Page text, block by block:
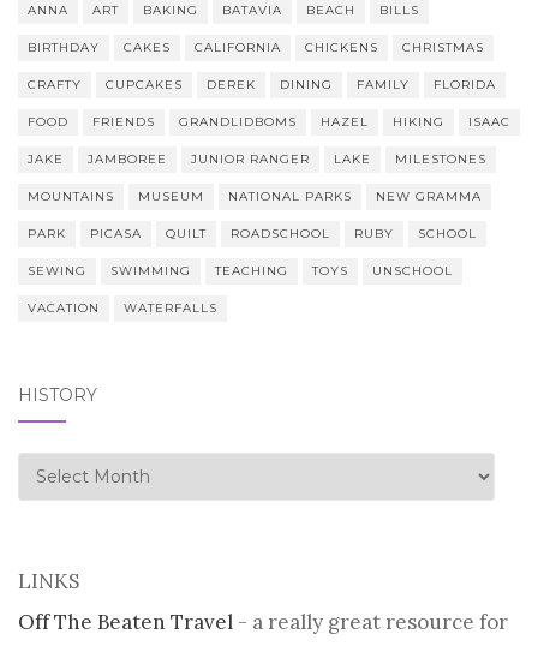
ANNA ART BAKING BATAVIA BEACH BILLS
BIRTHDAY CAKES CALIFORNIA CHICKENS CHRISTMAS
CRAFTY CUPCAKES DEREK DINING FAMILY FLORIDA
FOOD FRIENDS GRANDLIDBOMS HAZEL HIKING ISAAC
JAKE JAMBOREE JUNIOR RANGER LAKE MILESTONES
MOUNTAINS MUSEUM NATIONAL PARKS NEW GRAMMA
PARK PICASA QUILT ROADSCHOOL RUBY SCHOOL
SEWING SWIMMING TEACHING TOYS UNSCHOOL
VACATION WATERFALLS
HISTORY
history
LINKS
Off The Beaten Travel - a really great resource for